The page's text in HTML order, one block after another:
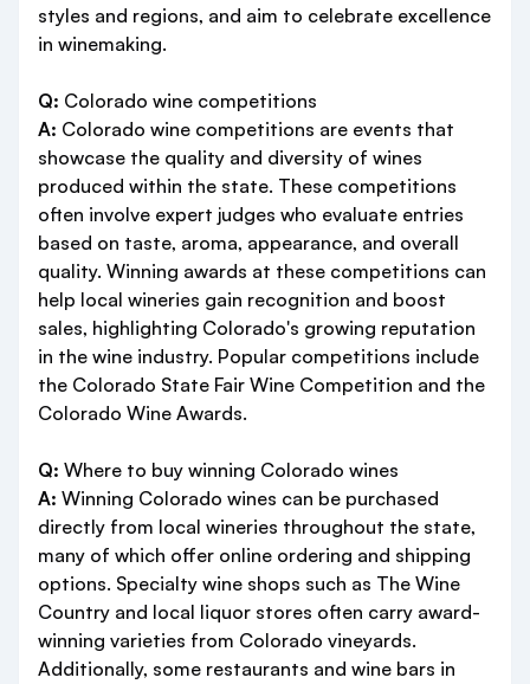
styles and regions, and aim to celebrate excellence
in winemaking.
Q: Colorado wine competitions
A: Colorado wine competitions are events that
showcase the quality and diversity of wines
produced within the state. These competitions
often involve expert judges who evaluate entries
based on taste, aroma, appearance, and overall
quality. Winning awards at these competitions can
help local wineries gain recognition and boost
sales, highlighting Colorado's growing reputation
in the wine industry. Popular competitions include
the Colorado State Fair Wine Competition and the
Colorado Wine Awards.
Q: Where to buy winning Colorado wines
A: Winning Colorado wines can be purchased
directly from local wineries throughout the state,
many of which offer online ordering and shipping
options. Specialty wine shops such as The Wine
Country and local liquor stores often carry award-
winning varieties from Colorado vineyards.
Additionally, some restaurants and wine bars in